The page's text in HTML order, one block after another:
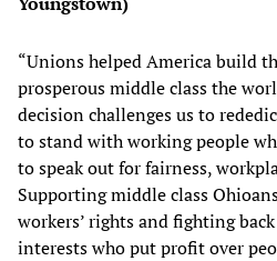
“Unions helped America build
prosperous middle class the
decision challenges us to
to stand with working people
to speak out for fairness,
Supporting middle class
workers’ rights and fighting
interests who put profit over